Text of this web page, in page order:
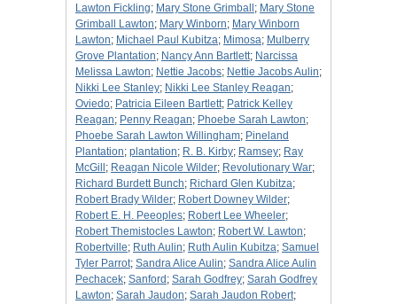
Lawton Fickling; Mary Stone Grimball ; Mary Stone
Grimball Lawton; Mary Winborn; Mary Winborn
Lawton; Michael Paul Kubitza; Mimosa; Mulberry
Grove Plantation; Nancy Ann Bartlett; Narcissa
Melissa Lawton; Nettie Jacobs; Nettie Jacobs Aulin;
Nikki Lee Stanley; Nikki Lee Stanley Reagan;
Oviedo; Patricia Eileen Bartlett; Patrick Kelley
Reagan; Penny Reagan; Phoebe Sarah Lawton;
Phoebe Sarah Lawton Willingham; Pineland
Plantation; plantation; R. B. Kirby; Ramsey; Ray
McGill ; Reagan Nicole Wilder; Revolutionary War;
Richard Burdett Bunch; Richard Glen Kubitza;
Robert Brady Wilder; Robert Downey Wilder;
Robert E. H. Peeoples; Robert Lee Wheeler;
Robert Themistocles Lawton; Robert W. Lawton;
Robertville; Ruth Aulin; Ruth Aulin Kubitza; Samuel
Tyler Parrot; Sandra Alice Aulin; Sandra Alice Aulin
Pechacek; Sanford ; Sarah Godfrey; Sarah Godfrey
Lawton; Sarah Jaudon; Sarah Jaudon Robert;